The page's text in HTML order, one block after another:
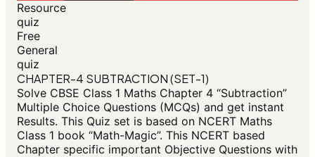
Resource
quiz
Free
General
quiz
CHAPTER-4 SUBTRACTION (SET-1)
Solve CBSE Class 1 Maths Chapter 4 “Subtraction”
Multiple Choice Questions (MCQs) and get instant
Results. This Quiz set is based on NCERT Maths
Class 1 book “Math-Magic”. This NCERT based
Chapter specific important Objective Questions with